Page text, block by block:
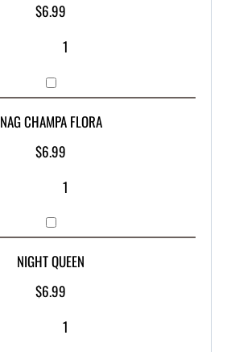
$6.99
NAG CHAMPA FLORA
$6.99
NIGHT QUEEN
$6.99